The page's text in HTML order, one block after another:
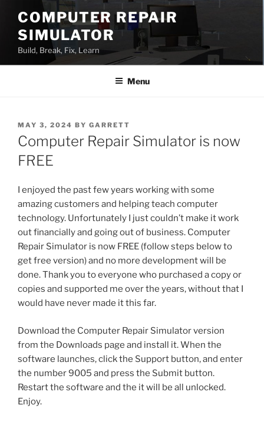
content
COMPUTER REPAIR
SIMULATOR
Build, Break, Fix, Learn
Menu
POSTED
ON
MAY 3, 2024 BY GARRETT
Computer Repair Simulator is now
FREE
I enjoyed the past few years working with some
amazing customers and helping teach computer
technology. Unfortunately I just couldn’t make it work
out financially and going out of business. Computer
Repair Simulator is now FREE (follow steps below to
get free version) and no more development will be
done. Thank you to everyone who purchased a copy or
copies and supported me over the years, without that I
would have never made it this far.
Download the Computer Repair Simulator version
from the Downloads page and install it. When the
software launches, click the Support button, and enter
the number 9005 and press the Submit button.
Restart the software and the it will be all unlocked.
Enjoy.